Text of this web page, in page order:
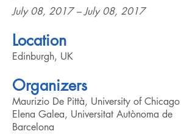
July 08, 2017 – July 08, 2017
Location
Edinburgh, UK
Organizers
Maurizio De Pittà, University of Chicago
Elena Galea, Universitat Autònoma de
Barcelona